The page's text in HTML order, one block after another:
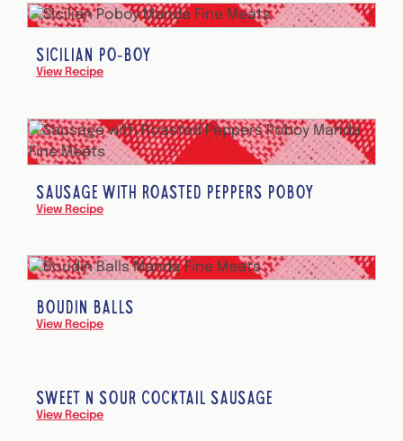
SICILIAN PO-BOY
View Recipe
SAUSAGE WITH ROASTED PEPPERS POBOY
View Recipe
BOUDIN BALLS
View Recipe
SWEET N SOUR COCKTAIL SAUSAGE
View Recipe